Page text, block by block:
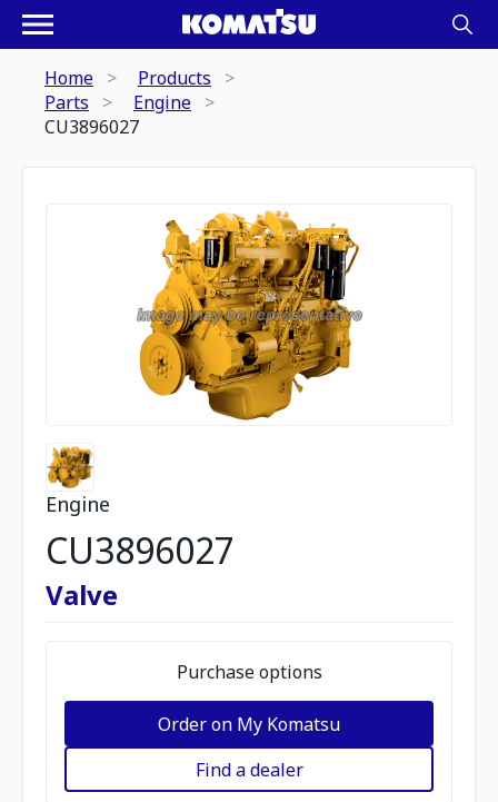
Home
Products
Parts
Engine
CU3896027
Engine
CU3896027
Valve
Purchase options
Order on My Komatsu
Find a dealer